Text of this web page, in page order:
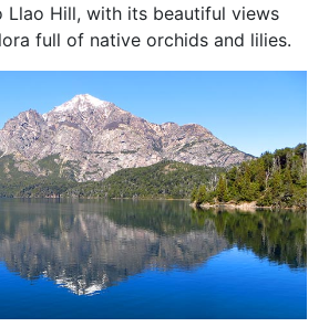
Hill, with its beautiful views
full of native orchids and lilies.